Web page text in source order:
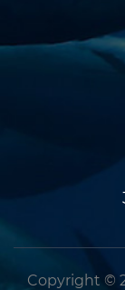
Copyright ©